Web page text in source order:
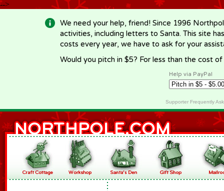
-->
We need your help, friend! Since 1996
activities, including letters to Santa. This site
costs every year, we have to ask for your
Would you pitch in $5? For less than the cost
Help via PayPal
Supporter Frequently